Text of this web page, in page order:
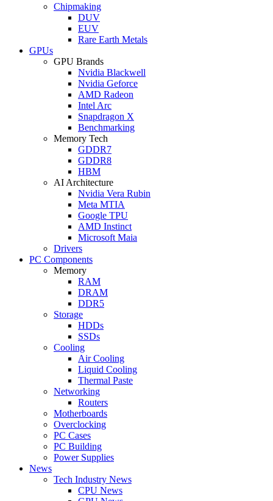
Chipmaking
DUV
EUV
Rare Earth Metals
GPUs
GPU Brands
Nvidia Blackwell
Nvidia Geforce
AMD Radeon
Intel Arc
Snapdragon X
Benchmarking
Memory Tech
GDDR7
GDDR8
HBM
AI Architecture
Nvidia Vera Rubin
Meta MTIA
Google TPU
AMD Instinct
Microsoft Maia
Drivers
PC Components
Memory
RAM
DRAM
DDR5
Storage
HDDs
SSDs
Cooling
Air Cooling
Liquid Cooling
Thermal Paste
Networking
Routers
Motherboards
Overclocking
PC Cases
PC Building
Power Supplies
News
Tech Industry News
CPU News